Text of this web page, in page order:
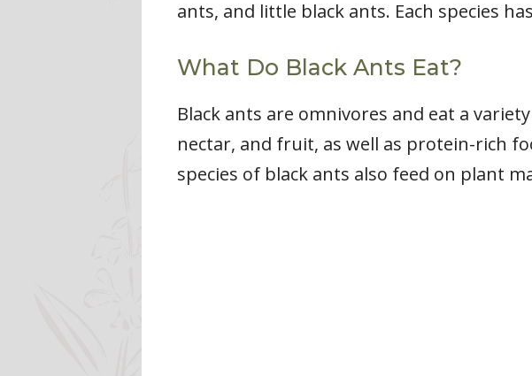
ants, and little black ants. Each species
What Do Black Ants Eat?
Black ants are omnivores and eat a
nectar, and fruit, as well as protein-rich
species of black ants also feed on plant